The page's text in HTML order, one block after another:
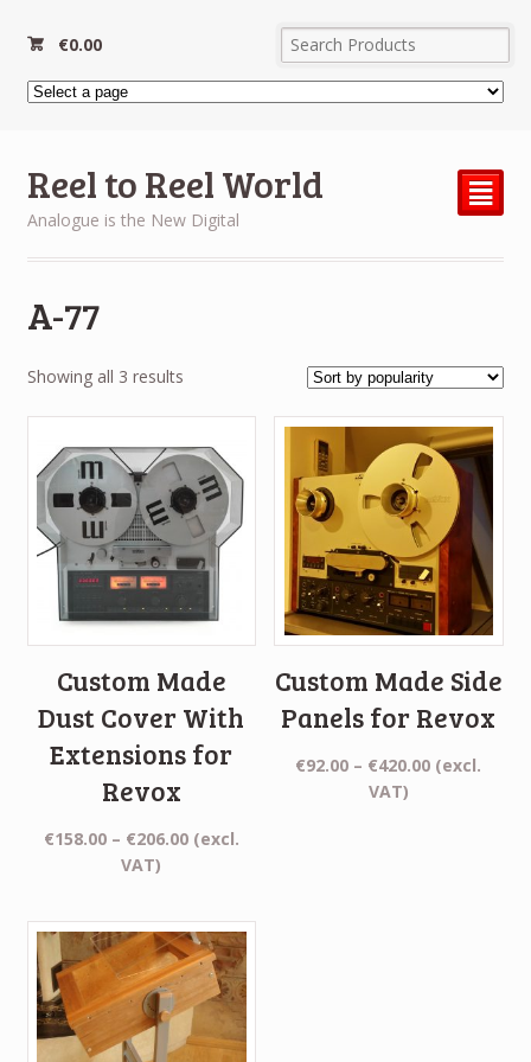
€0.00
Reel to Reel World
Analogue is the New Digital
²
A-77
Showing all 3 resultsSorted
Custom Made
Dust Cover With
Extensions for
Revox
€158.00 – €206.00Price
€206.00
(excl.
VAT)
Custom Made Side
Panels for Revox
€92.00 – €420.00Price
(excl.
VAT)